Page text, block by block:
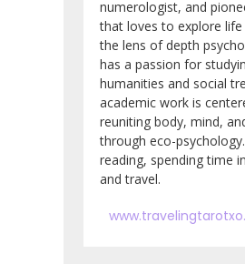
numerologist, and
that loves to explore
the lens of depth
has a passion for
humanities and social
academic work is
reuniting body, mind,
through eco-
reading, spending time
and travel.